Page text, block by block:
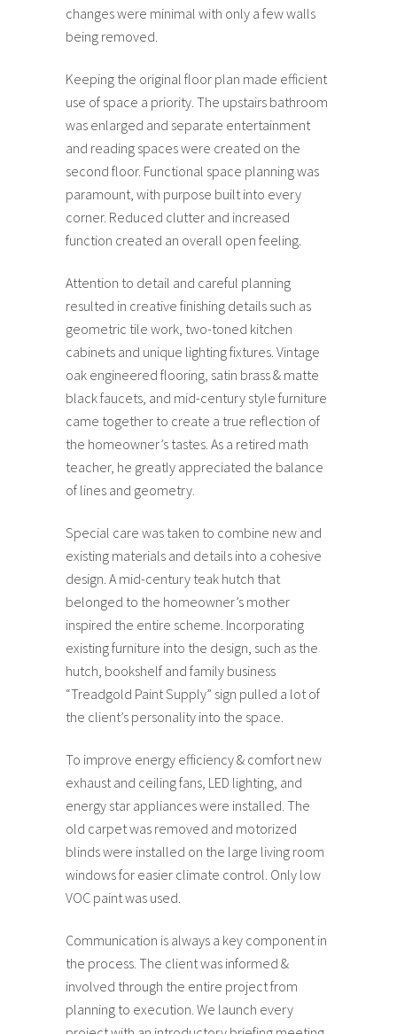
changes were minimal with only a few walls
being removed.
Keeping the original floor plan made efficient
use of space a priority. The upstairs bathroom
was enlarged and separate entertainment
and reading spaces were created on the
second floor. Functional space planning was
paramount, with purpose built into every
corner. Reduced clutter and increased
function created an overall open feeling.
Attention to detail and careful planning
resulted in creative finishing details such as
geometric tile work, two-toned kitchen
cabinets and unique lighting fixtures. Vintage
oak engineered flooring, satin brass & matte
black faucets, and mid-century style furniture
came together to create a true reflection of
the homeowner’s tastes. As a retired math
teacher, he greatly appreciated the balance
of lines and geometry.
Special care was taken to combine new and
existing materials and details into a cohesive
design. A mid-century teak hutch that
belonged to the homeowner’s mother
inspired the entire scheme. Incorporating
existing furniture into the design, such as the
hutch, bookshelf and family business
“Treadgold Paint Supply” sign pulled a lot of
the client’s personality into the space.
To improve energy efficiency & comfort new
exhaust and ceiling fans, LED lighting, and
energy star appliances were installed. The
old carpet was removed and motorized
blinds were installed on the large living room
windows for easier climate control. Only low
VOC paint was used.
Communication is always a key component in
the process. The client was informed &
involved through the entire project from
planning to execution. We launch every